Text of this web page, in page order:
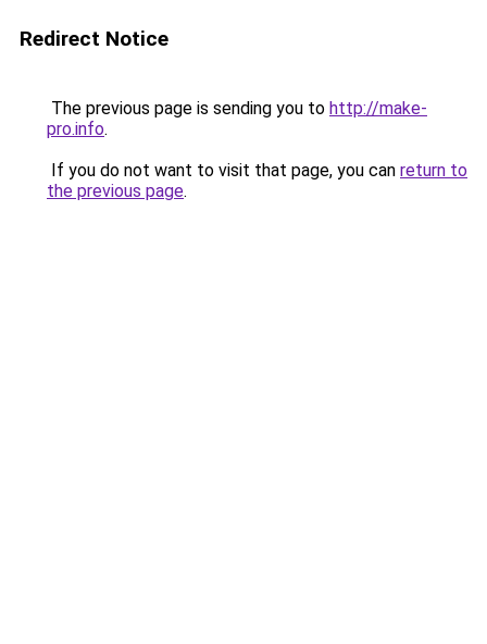
Redirect Notice
The previous page is sending you to http://make-
pro.info.
If you do not want to visit that page, you can return to
the previous page.